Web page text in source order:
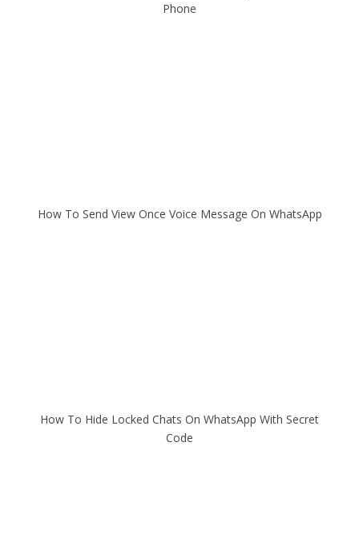
Phone
How To Send View Once Voice Message On WhatsApp
How To Hide Locked Chats On WhatsApp With Secret
Code